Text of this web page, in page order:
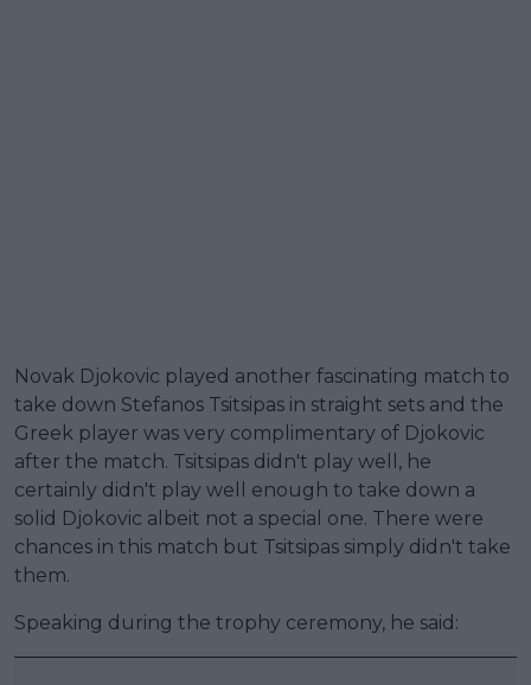
Novak Djokovic played another fascinating match to
take down Stefanos Tsitsipas in straight sets and the
Greek player was very complimentary of Djokovic
after the match. Tsitsipas didn't play well, he
certainly didn't play well enough to take down a
solid Djokovic albeit not a special one. There were
chances in this match but Tsitsipas simply didn't take
them.
Speaking during the trophy ceremony, he said: